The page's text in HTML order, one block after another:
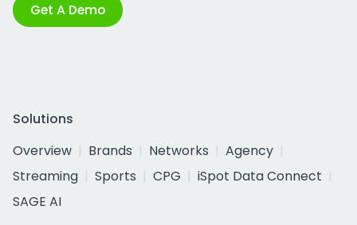
Get A Demo
Solutions
Overview
Brands Networks
Agency
Streaming
Sports CPG
iSpot Data Connect
SAGE AI